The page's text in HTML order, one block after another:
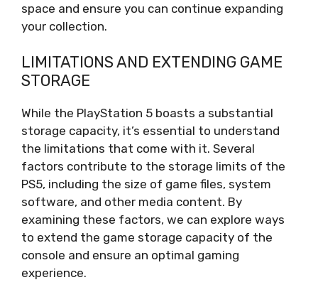
space and ensure you can continue expanding
your collection.
LIMITATIONS AND EXTENDING GAME
STORAGE
While the PlayStation 5 boasts a substantial
storage capacity, it’s essential to understand
the limitations that come with it. Several
factors contribute to the storage limits of the
PS5, including the size of game files, system
software, and other media content. By
examining these factors, we can explore ways
to extend the game storage capacity of the
console and ensure an optimal gaming
experience.